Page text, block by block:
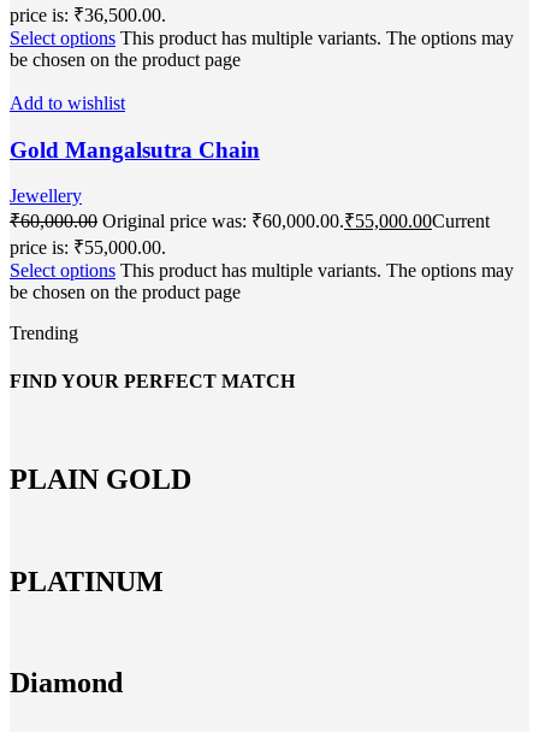
price is: ₹36,500.00.
Select options This product has multiple variants. The options may
be chosen on the product page
Add to wishlist
Gold Mangalsutra Chain
Jewellery
₹60,000.00 Original price was: ₹60,000.00.₹55,000.00Current
price is: ₹55,000.00.
Select options This product has multiple variants. The options may
be chosen on the product page
Trending
FIND YOUR PERFECT MATCH
PLAIN GOLD
PLATINUM
Diamond